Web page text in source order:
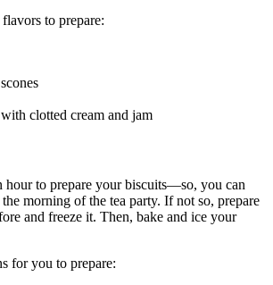
to prepare:
clotted cream and jam
hour to prepare your biscuits—so, you can
morning of the tea party. If not so, prepare
and freeze it. Then, bake and ice your
for you to prepare: